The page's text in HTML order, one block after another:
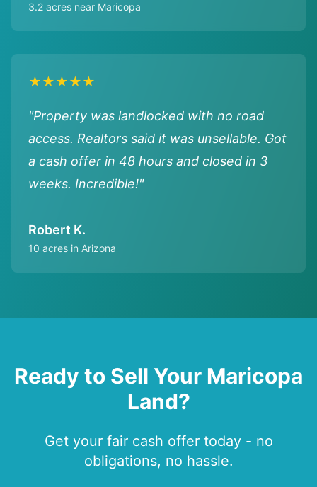
3.2 acres near Maricopa
★★★★★
"Property was landlocked with no road
access. Realtors said it was unsellable. Got
a cash offer in 48 hours and closed in 3
weeks. Incredible!"
Robert K.
10 acres in Arizona
Ready to Sell Your Maricopa
Land?
Get your fair cash offer today - no
obligations, no hassle.